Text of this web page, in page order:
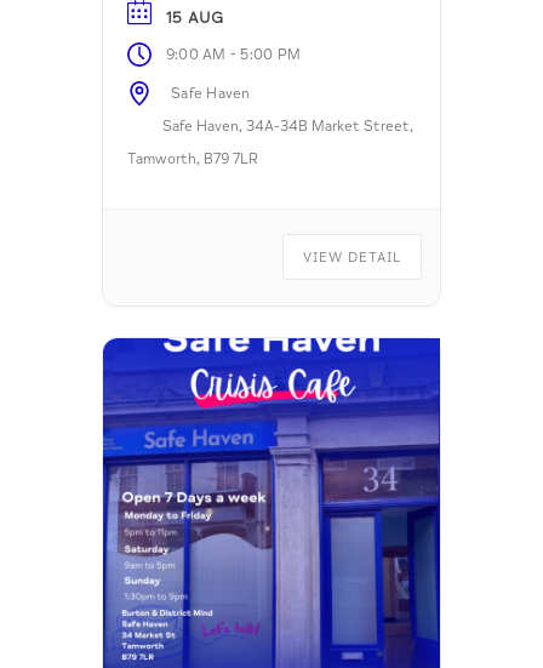
15 AUG
9:00 AM -5:00 PM
Safe Haven
Safe Haven, 34A-34B Market Street,
Tamworth, B79 7LR
VIEW DETAIL